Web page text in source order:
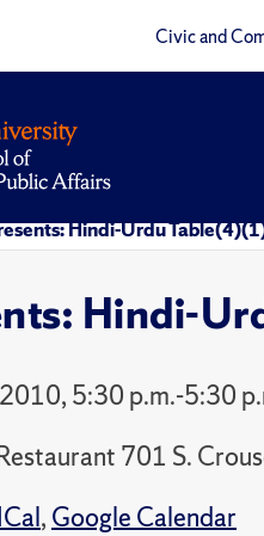
Civic and
Hindi-Urdu
Hindi-
5:30 p.m.-5:30
701 S.
, Google Calendar